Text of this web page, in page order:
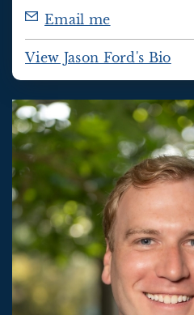
Email me
View Jason Ford's Bio